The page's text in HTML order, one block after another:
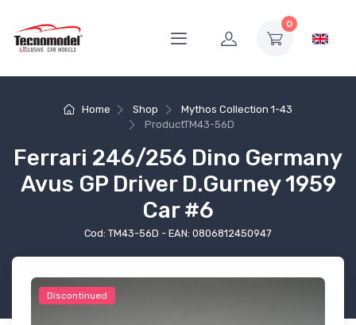
0
Home Shop
Mythos Collection 1-43
ProductTM43-56D
Ferrari 246/256 Dino Germany
Avus GP Driver D.Gurney 1959
Car #6
Cod: TM43-56D - EAN: 0806812450947
Discontinued